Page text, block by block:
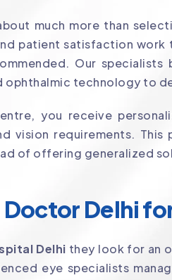
much more than
patient satisfaction
Our
ophthalmic technology to
you receive
vision requirements.
of offering generalized
Delhi
Delhi they look for an
eye specialists